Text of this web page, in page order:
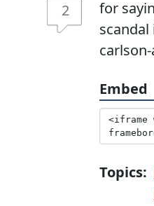
2
for
Embed
Topics: